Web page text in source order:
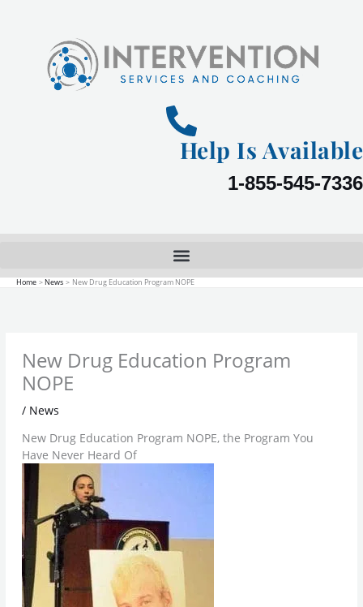
Help Is Available
1-855-545-7336
Home News New Drug Education Program NOPE
New Drug Education Program
NOPE
/ News
New Drug Education Program NOPE, the Program You
Have Never Heard Of